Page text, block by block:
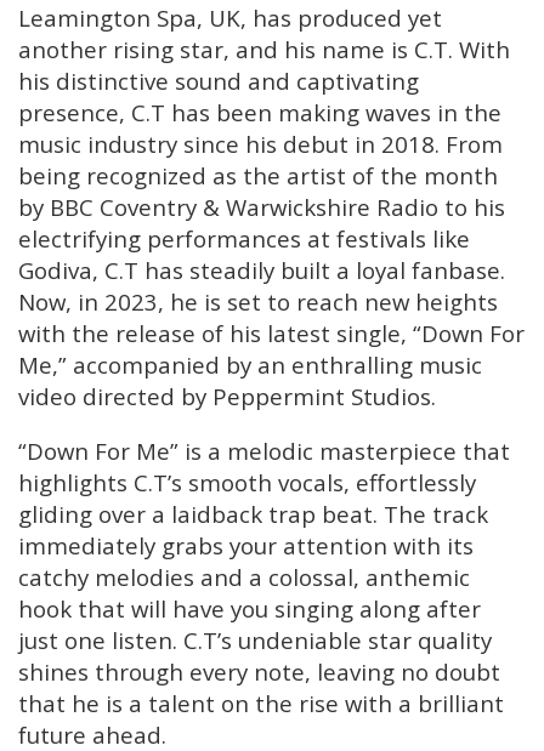
Leamington Spa, UK, has produced yet
another rising star, and his name is C.T. With
his distinctive sound and captivating
presence, C.T has been making waves in the
music industry since his debut in 2018. From
being recognized as the artist of the month
by BBC Coventry & Warwickshire Radio to his
electrifying performances at festivals like
Godiva, C.T has steadily built a loyal fanbase.
Now, in 2023, he is set to reach new heights
with the release of his latest single, “Down For
Me,” accompanied by an enthralling music
video directed by Peppermint Studios.
“Down For Me” is a melodic masterpiece that
highlights C.T’s smooth vocals, effortlessly
gliding over a laidback trap beat. The track
immediately grabs your attention with its
catchy melodies and a colossal, anthemic
hook that will have you singing along after
just one listen. C.T’s undeniable star quality
shines through every note, leaving no doubt
that he is a talent on the rise with a brilliant
future ahead.